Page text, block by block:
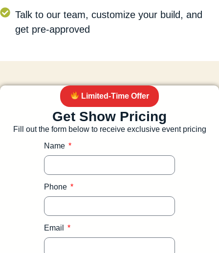
Talk to our team, customize your build, and
get pre-approved
Limited-Time Offer
Get Show Pricing
Fill out the form below to receive exclusive event pricing
Name
Phone
Email